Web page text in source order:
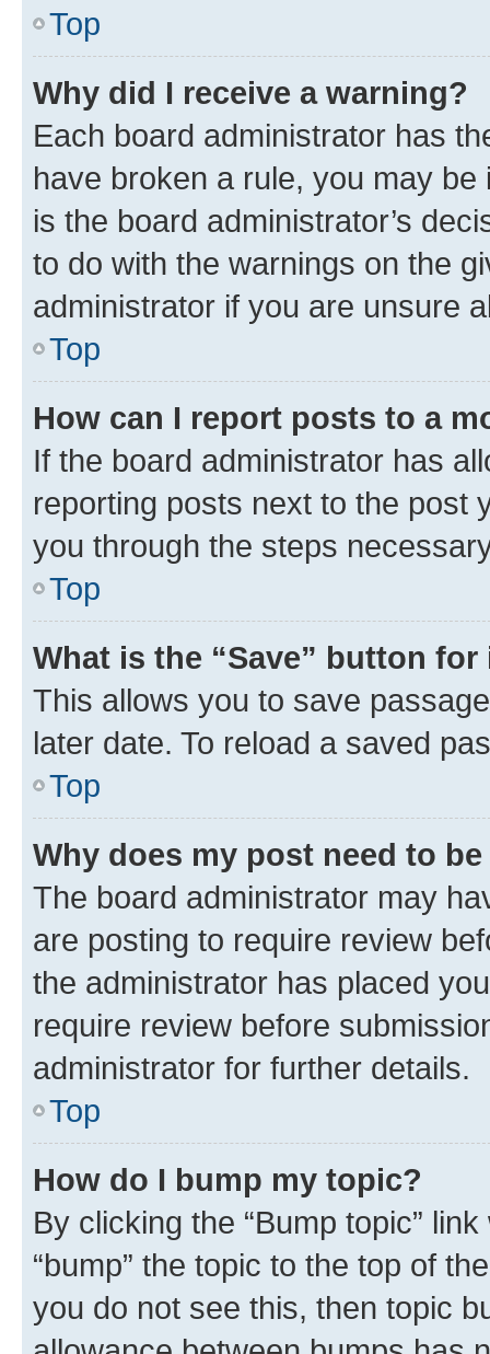
Top
Why did I receive a warning?
Each board administrator has
have broken a rule, you may
is the board administrator’s
to do with the warnings on the
administrator if you are unsure
Top
How can I report posts to a
If the board administrator has
reporting posts next to the post
you through the steps
Top
What is the “Save” button
This allows you to save
later date. To reload a saved
Top
Why does my post need to
The board administrator may
are posting to require review
the administrator has placed
require review before
administrator for further details.
Top
How do I bump my topic?
By clicking the “Bump topic”
“bump” the topic to the top of
you do not see this, then topic